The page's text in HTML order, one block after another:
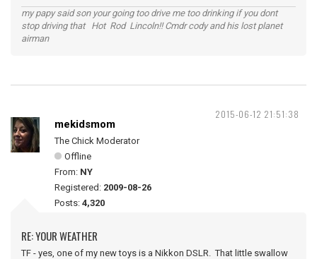
my papy said son your going too drive me too drinking if you dont
stop driving that Hot Rod Lincoln!! Cmdr cody and his lost planet
airman
2015-06-12 21:51:38
mekidsmom
The Chick Moderator
Offline
From: NY
Registered: 2009-08-26
Posts: 4,320
RE: YOUR WEATHER
TF - yes, one of my new toys is a Nikkon DSLR. That little swallow